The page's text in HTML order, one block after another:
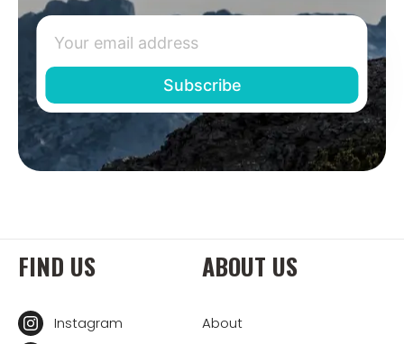
FIND US
Instagram
ABOUT US
About